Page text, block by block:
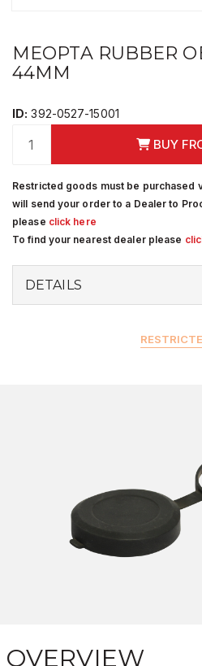
MEOPTA RUBBER
44MM
ID: 392-0527-15001
BUY
Restricted goods must be purchased
will send your order to a Dealer to
please click here
To find your nearest dealer please
DETAILS
OVERVIEW